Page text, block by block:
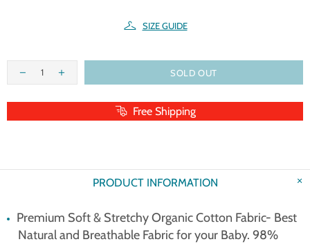
SIZE GUIDE
SOLD OUT
Free Shipping
PRODUCT INFORMATION
Premium Soft & Stretchy Organic Cotton Fabric- Best
Natural and Breathable Fabric for your Baby. 98%